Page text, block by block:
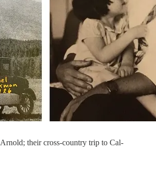
their cross-country trip to Cal-